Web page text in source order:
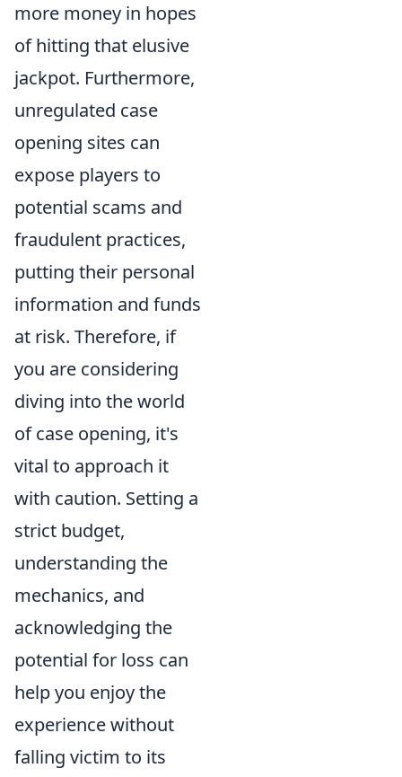
more money in hopes
of hitting that elusive
jackpot. Furthermore,
unregulated case
opening sites can
expose players to
potential scams and
fraudulent practices,
putting their personal
information and funds
at risk. Therefore, if
you are considering
diving into the world
of case opening, it's
vital to approach it
with caution. Setting a
strict budget,
understanding the
mechanics, and
acknowledging the
potential for loss can
help you enjoy the
experience without
falling victim to its